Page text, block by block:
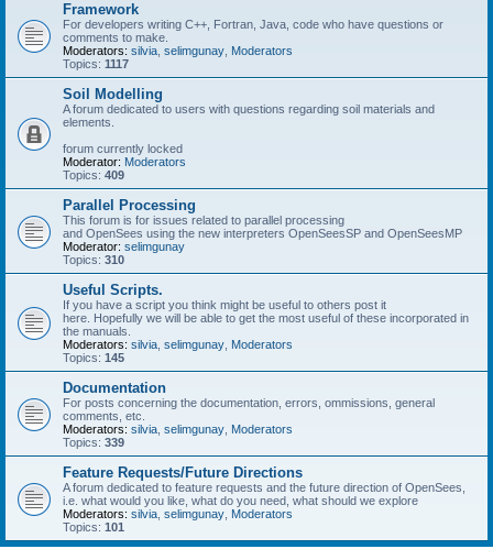
Framework
For developers writing C++, Fortran, Java, code who have questions or
comments to make.
Moderators: silvia selimgunay Moderators
Topics: 1117
Soil Modelling
A forum dedicated to users with questions regarding soil materials and
elements.
forum currently locked
Moderator: Moderators
Topics: 409
Parallel Processing
This forum is for issues related to parallel processing
and OpenSees using the new interpreters OpenSeesSP and OpenSeesMP
Moderator: selimgunay
Topics: 310
Useful Scripts.
If you have a script you think might be useful to others post it
here. Hopefully we will be able to get the most useful of these incorporated in
the manuals.
Moderators: silvia selimgunay Moderators
Topics: 145
Documentation
For posts concerning the documentation, errors, ommissions, general
comments, etc.
Moderators: silvia selimgunay Moderators
Topics: 339
Feature Requests/Future Directions
A forum dedicated to feature requests and the future direction of OpenSees,
i.e. what would you like, what do you need, what should we explore
Moderators: silvia selimgunay Moderators
Topics: 101